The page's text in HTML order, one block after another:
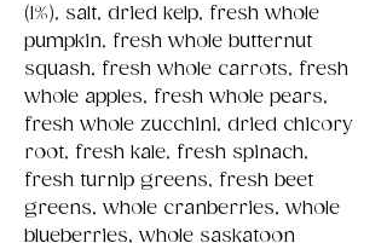
(1%), salt, dried kelp, fresh whole
pumpkin, fresh whole butternut
squash, fresh whole carrots, fresh
whole apples, fresh whole pears,
fresh whole zucchini, dried chicory
root, fresh kale, fresh spinach,
fresh turnip greens, fresh beet
greens, whole cranberries, whole
blueberries, whole saskatoon